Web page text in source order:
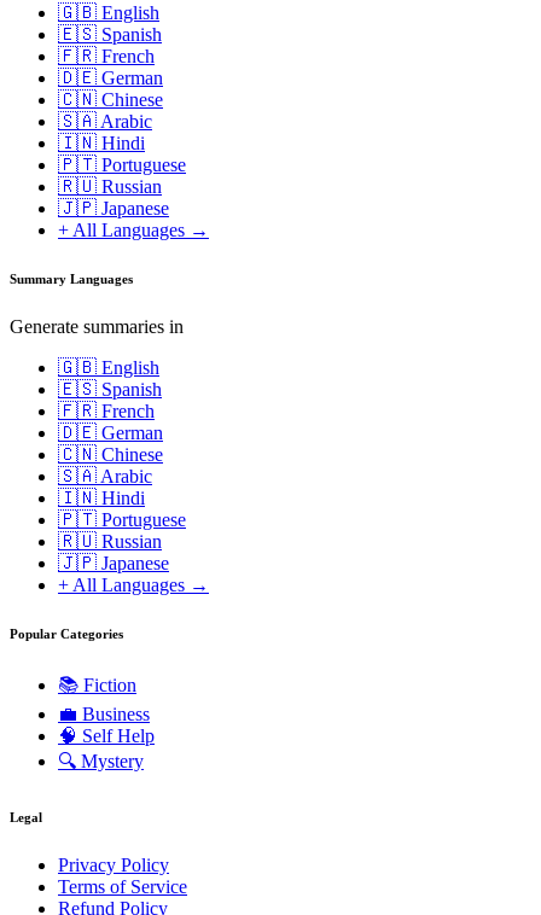
🇬🇧 English
🇪🇸 Spanish
🇫🇷 French
🇩🇪 German
🇨🇳 Chinese
🇸🇦 Arabic
🇮🇳 Hindi
🇵🇹 Portuguese
🇷🇺 Russian
🇯🇵 Japanese
+ All Languages →
Summary Languages
Generate summaries in
🇬🇧 English
🇪🇸 Spanish
🇫🇷 French
🇩🇪 German
🇨🇳 Chinese
🇸🇦 Arabic
🇮🇳 Hindi
🇵🇹 Portuguese
🇷🇺 Russian
🇯🇵 Japanese
+ All Languages →
Popular Categories
📚 Fiction
💼 Business
🧠 Self Help
🔍 Mystery
Legal
Privacy Policy
Terms of Service
Refund Policy